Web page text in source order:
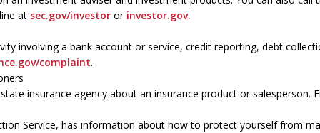
at sec.gov/investor or investor.gov.
involving a bank account or service, credit reporting, debt
complaint.
insurance agency about an insurance product or salesperson.
Service, has information about how to protect yourself from